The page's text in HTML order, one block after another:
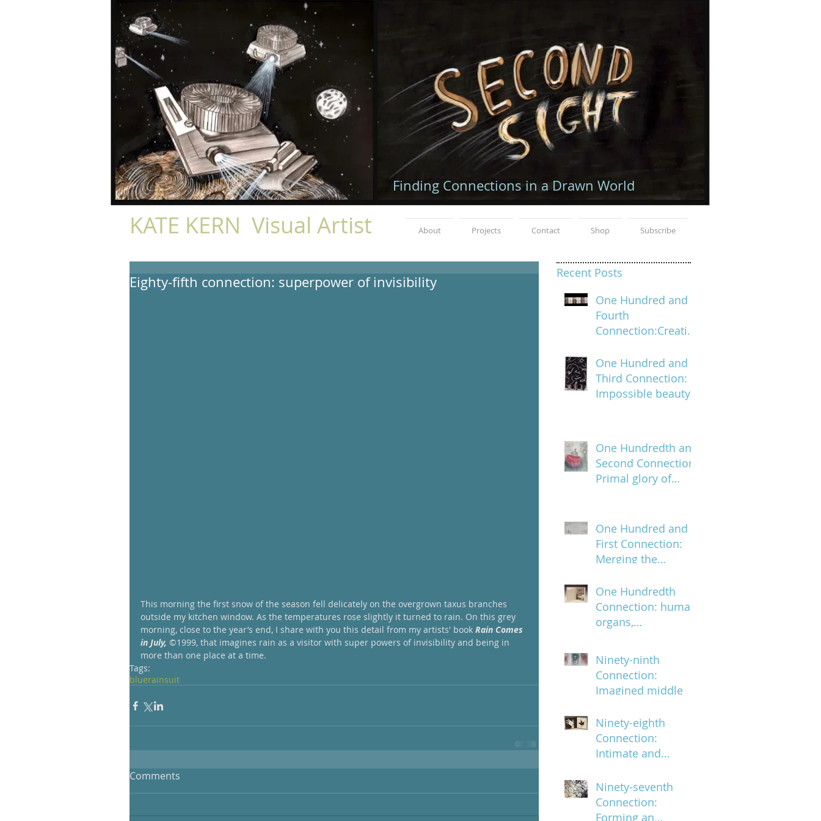
About Projects Contact Shop Subscribe
KATE KERN Visual Artist
One Hundred and
Fourth
Connection:Creatin
bread crumbs
One Hundred and
Third Connection:
Impossible beauty
One Hundredth and
Second Connection:
Primal glory of
One Hundred and
First Connection:
Merging the
infinite
One Hundredth
Connection: human
organs,
body parts
Ninety-ninth
Connection:
Imagined middle
Ninety-eighth
Connection:
Intimate and
powerful
Ninety-seventh
Connection:
Forming an
Recent Posts
Eighty-fifth connection: superpower of invisibility
This morning the first snow of the season fell delicately on the overgrown taxus branches
outside my kitchen window. As the temperatures rose slightly it turned to rain. On this grey
morning, close to the year’s end, I share with you this detail from my artists' book Rain Comes
in July, ©1999, that imagines rain as a visitor with super powers of invisibility and being in
more than one place at a time.
Tags:
bluerainsuit
Comments
Finding Connections in a Drawn World